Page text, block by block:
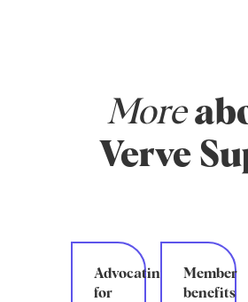
More
Verve
Advocating
for
Member
benefits